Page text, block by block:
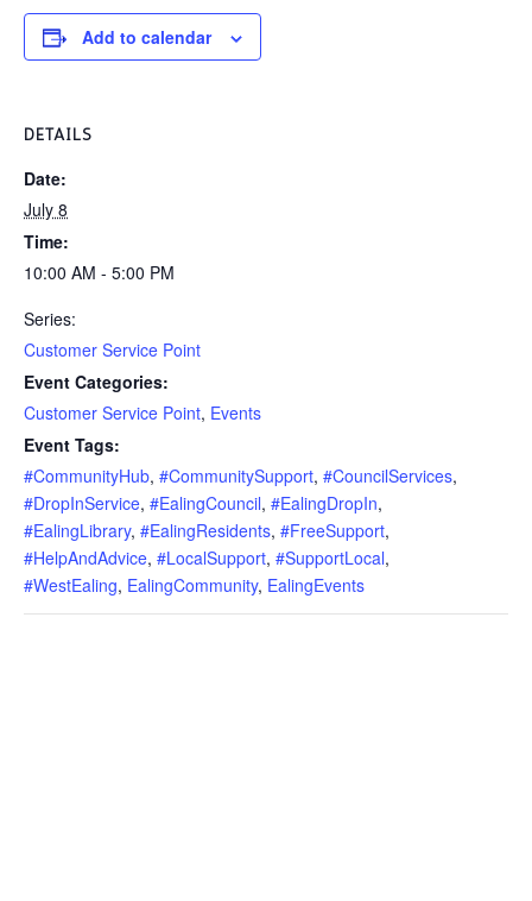
Add to calendar
DETAILS
Date:
July 8
Time:
10:00 AM - 5:00 PM
Series:
Customer Service Point
Event Categories:
Customer Service Point, Events
Event Tags:
#CommunityHub, #CommunitySupport, #CouncilServices,
#DropInService, #EalingCouncil, #EalingDropIn,
#EalingLibrary, #EalingResidents, #FreeSupport,
#HelpAndAdvice, #LocalSupport, #SupportLocal,
#WestEaling, EalingCommunity, EalingEvents